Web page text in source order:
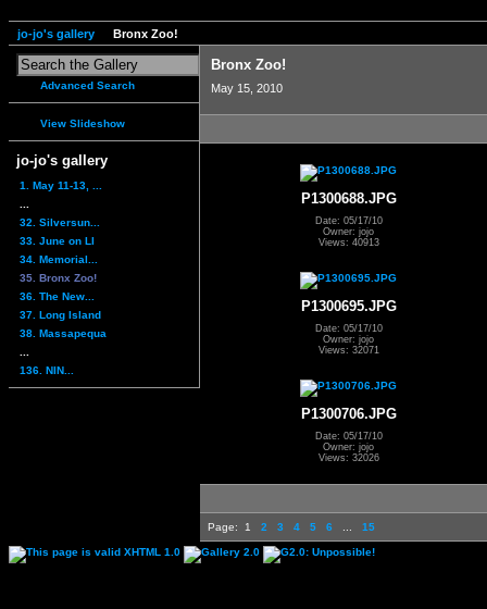
jo-jo's gallery Bronx Zoo!
Advanced Search
View Slideshow
jo-jo's gallery
1. May 11-13, ...
32. Silversun...
33. June on LI
34. Memorial...
35. Bronx Zoo!
36. The New...
37. Long Island
38. Massapequa
136. NIN...
Bronx Zoo!
May 15, 2010
P1300688.JPG
Date: 05/17/10
Owner: jojo
Views: 40913
P1300695.JPG
Date: 05/17/10
Owner: jojo
Views: 32071
P1300706.JPG
Date: 05/17/10
Owner: jojo
Views: 32026
Page: 1 2 3 4 5 6 15